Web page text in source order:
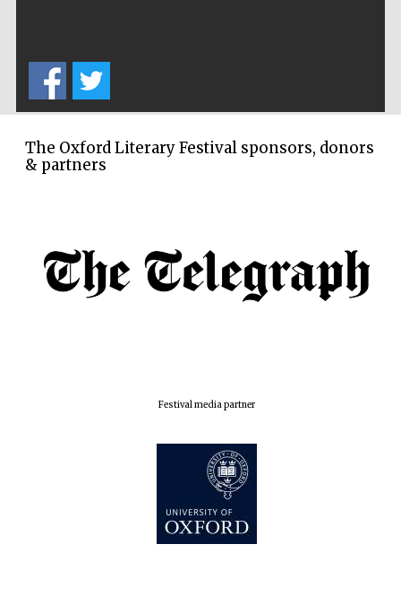
The Oxford Literary Festival sponsors, donors
& partners
Festival media partner